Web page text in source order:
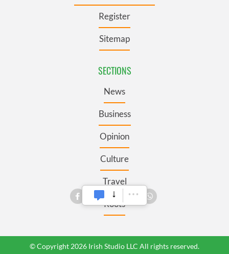
Register
Sitemap
SECTIONS
News
Business
Opinion
Culture
Travel
Roots
© Copyright 2026 Irish Studio LLC All rights reserved.